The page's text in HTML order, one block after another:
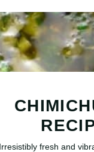
Irresistibly fresh and